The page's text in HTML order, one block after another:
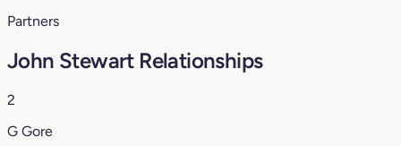
Partners
John Stewart Relationships
2
G Gore